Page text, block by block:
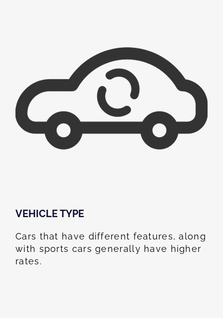
VEHICLE TYPE
Cars that have different features, along
with sports cars generally have higher
rates.